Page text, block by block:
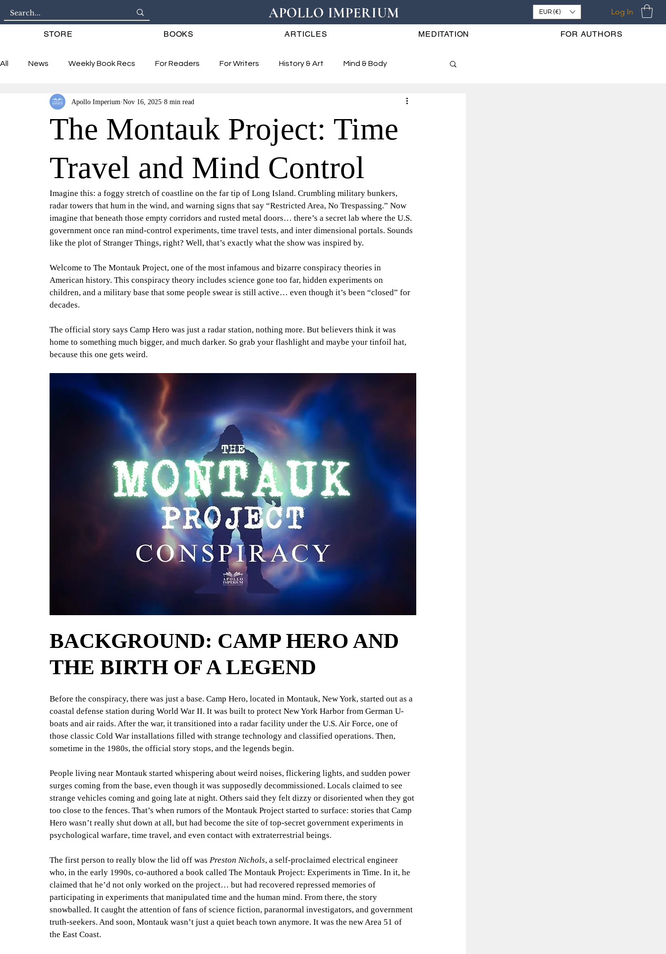
APOLLO IMPERIUM EUR (€) Log In
STORE BOOKS ARTICLES MEDITATION FOR AUTHORS
All News Weekly Book Recs For Readers For Writers History & Art Mind & Body
Interviews
The Montauk Project: Time
Travel and Mind Control
Apollo Imperium Nov 16, 2025 8 min read
Imagine this: a foggy stretch of coastline on the far tip of Long Island. Crumbling military bunkers,
radar towers that hum in the wind, and warning signs that say “Restricted Area, No Trespassing.” Now
imagine that beneath those empty corridors and rusted metal doors… there’s a secret lab where the U.S.
government once ran mind-control experiments, time travel tests, and inter dimensional portals. Sounds
like the plot of Stranger Things, right? Well, that’s exactly what the show was inspired by.
Welcome to The Montauk Project, one of the most infamous and bizarre conspiracy theories in
American history. This conspiracy theory includes science gone too far, hidden experiments on
children, and a military base that some people swear is still active… even though it’s been “closed” for
decades.
The official story says Camp Hero was just a radar station, nothing more. But believers think it was
home to something much bigger, and much darker. So grab your flashlight and maybe your tinfoil hat,
because this one gets weird.
BACKGROUND: CAMP HERO AND
THE BIRTH OF A LEGEND
Before the conspiracy, there was just a base. Camp Hero, located in Montauk, New York, started out as a
coastal defense station during World War II. It was built to protect New York Harbor from German U-
boats and air raids. After the war, it transitioned into a radar facility under the U.S. Air Force, one of
those classic Cold War installations filled with strange technology and classified operations. Then,
sometime in the 1980s, the official story stops, and the legends begin.
People living near Montauk started whispering about weird noises, flickering lights, and sudden power
surges coming from the base, even though it was supposedly decommissioned. Locals claimed to see
strange vehicles coming and going late at night. Others said they felt dizzy or disoriented when they got
too close to the fences. That’s when rumors of the Montauk Project started to surface: stories that Camp
Hero wasn’t really shut down at all, but had become the site of top-secret government experiments in
psychological warfare, time travel, and even contact with extraterrestrial beings.
The first person to really blow the lid off was Preston Nichols, a self-proclaimed electrical engineer
who, in the early 1990s, co-authored a book called The Montauk Project: Experiments in Time. In it, he
claimed that he’d not only worked on the project… but had recovered repressed memories of
participating in experiments that manipulated time and the human mind. From there, the story
snowballed. It caught the attention of fans of science fiction, paranormal investigators, and government
truth-seekers. And soon, Montauk wasn’t just a quiet beach town anymore. It was the new Area 51 of
the East Coast.